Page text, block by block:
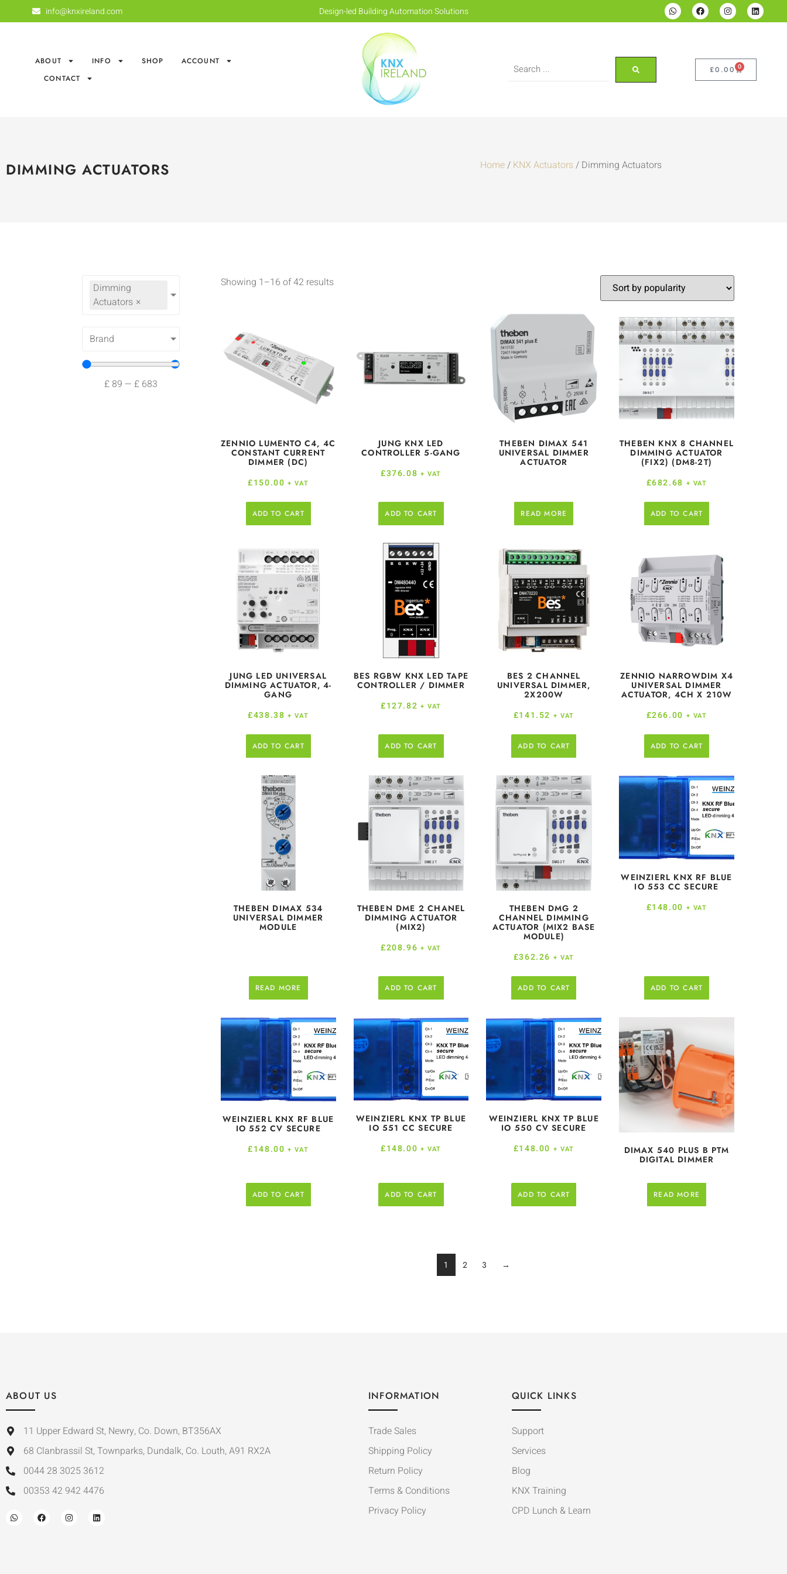
info@knxireland.com Design-led Building Automation Solutions
ABOUT INFO SHOP
ACCOUNT
CONTACT
£0.00 0
DIMMING ACTUATORS Home/ KNX Actuators/ Dimming Actuators
Dimming
Actuators ×
Brand
£ 89 — £ 683
Showing 1–16 of 42 results
ZENNIO LUMENTO C4, 4C
CONSTANT CURRENT
DIMMER (DC)
£150.00 + VAT
ADD TO CART
JUNG KNX LED
CONTROLLER 5-GANG
£376.08 + VAT
ADD TO CART
THEBEN DIMAX 541
UNIVERSAL DIMMER
ACTUATOR
READ MORE
THEBEN KNX 8 CHANNEL
DIMMING ACTUATOR
(FIX2) (DM8-2T)
£682.68 + VAT
ADD TO CART
JUNG LED UNIVERSAL
DIMMING ACTUATOR, 4-
GANG
£438.38 + VAT
ADD TO CART
BES RGBW KNX LED TAPE
CONTROLLER / DIMMER
£127.82 + VAT
ADD TO CART
BES 2 CHANNEL
UNIVERSAL DIMMER,
2X200W
£141.52 + VAT
ADD TO CART
ZENNIO NARROWDIM X4
UNIVERSAL DIMMER
ACTUATOR, 4CH X 210W
£266.00 + VAT
ADD TO CART
THEBEN DIMAX 534
UNIVERSAL DIMMER
MODULE
READ MORE
THEBEN DME 2 CHANEL
DIMMING ACTUATOR
(MIX2)
£208.96 + VAT
ADD TO CART
THEBEN DMG 2
CHANNEL DIMMING
ACTUATOR (MIX2 BASE
MODULE)
£362.26 + VAT
ADD TO CART
WEINZIERL KNX RF BLUE
IO 553 CC SECURE
£148.00 + VAT
ADD TO CART
WEINZIERL KNX RF BLUE
IO 552 CV SECURE
£148.00 + VAT
ADD TO CART
WEINZIERL KNX TP BLUE
IO 551 CC SECURE
£148.00 + VAT
ADD TO CART
WEINZIERL KNX TP BLUE
IO 550 CV SECURE
£148.00 + VAT
ADD TO CART
DIMAX 540 PLUS B PTM
DIGITAL DIMMER
READ MORE
1 2 3 →
ABOUT US
11 Upper Edward St, Newry, Co. Down, BT356AX
68 Clanbrassil St, Townparks, Dundalk, Co. Louth, A91 RX2A
0044 28 3025 3612
00353 42 942 4476
INFORMATION
Trade Sales
Shipping Policy
Return Policy
Terms & Conditions
Privacy Policy
QUICK LINKS
Support
Services
Blog
KNX Training
CPD Lunch & Learn